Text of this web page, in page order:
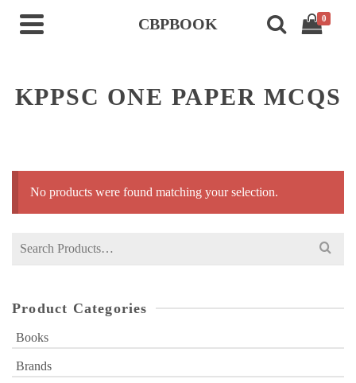
CBPBOOK 0
KPPSC ONE PAPER MCQS
No products were found matching your selection.
Search
Product Categories
Books
Brands